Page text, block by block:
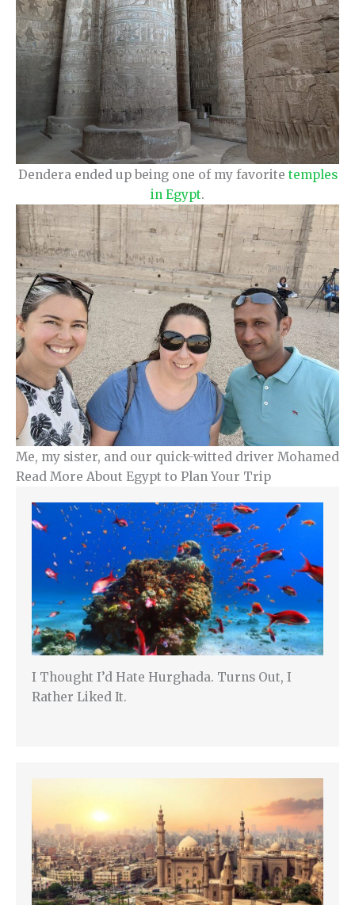
Dendera ended up being one of my favorite temples
in Egypt.
Me, my sister, and our quick-witted driver Mohamed
Read More About Egypt to Plan Your Trip
I Thought I’d Hate Hurghada. Turns Out, I
Rather Liked It.